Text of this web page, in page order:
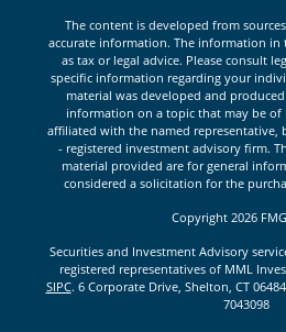
The content is developed from
accurate information. The information
as tax or legal advice. Please consult
specific information regarding your
material was developed and
information on a topic that may be of
affiliated with the named representative,
- registered investment advisory firm.
material provided are for general
considered a solicitation for the
Copyright 2026
Securities and Investment Advisory
registered representatives of MML
SIPC. 6 Corporate Drive, Shelton, CT
7043098